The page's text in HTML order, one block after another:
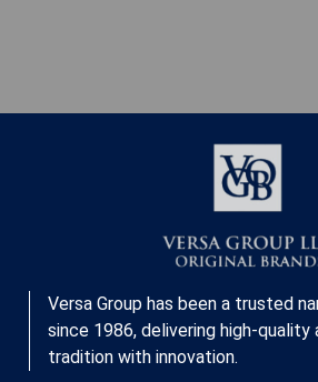
Versa Group has been a trusted
since 1986, delivering high-
tradition with innovation.